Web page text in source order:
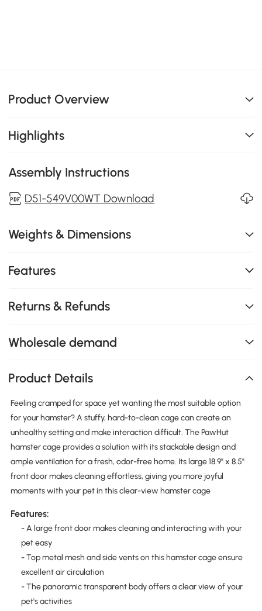
Product Overview
Highlights
Assembly Instructions
D51-549V00WT Download
Weights & Dimensions
Features
Returns & Refunds
Wholesale demand
Product Details
Feeling cramped for space yet wanting the most suitable option
for your hamster? A stuffy, hard-to-clean cage can create an
unhealthy setting and make interaction difficult. The PawHut
hamster cage provides a solution with its stackable design and
ample ventilation for a fresh, odor-free home. Its large 18.9" x 8.5"
front door makes cleaning effortless, giving you more joyful
moments with your pet in this clear-view hamster cage
Features:
- A large front door makes cleaning and interacting with your
pet easy
- Top metal mesh and side vents on this hamster cage ensure
excellent air circulation
- The panoramic transparent body offers a clear view of your
pet's activities